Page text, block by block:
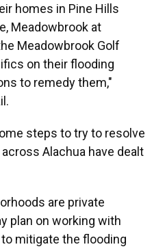
homes in Pine Hills
Meadowbrook at
Meadowbrook Golf
on their flooding
to remedy them,"
steps to try to resolve
Alachua have dealt
are private
plan on working with
mitigate the flooding